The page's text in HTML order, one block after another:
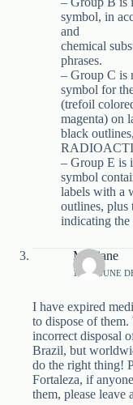
symbol, in
and
chemical
phrases.
– Group C is
symbol for
(trefoil
magenta) on
black
– Group E is
symbol
labels with a
outlines,
indicating the
Meiriane
11 DE JUNE
I have expired
to dispose of
incorrect disposal
Brazil, but
do the right thing!
Fortaleza, if
them, please leave